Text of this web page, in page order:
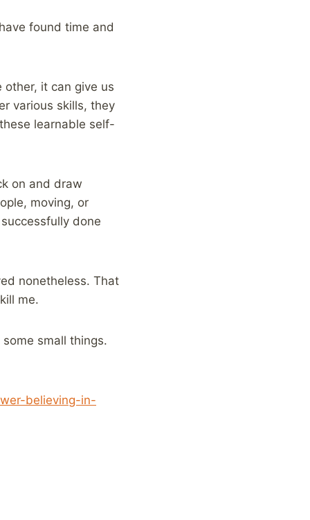
found time and
other, it can give us
various skills, they
learnable self-
on and draw
moving, or
done
nonetheless. That
me.
small things.
believing-in-